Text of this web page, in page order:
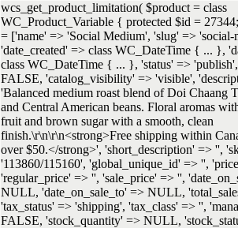
wcs_get_product_limitation( $product = class
WC_Product_Variable { protected $id =
= ['name' => 'Social Medium', 'slug' => 'social-
'date_created' => class WC_DateTime { ... },
class WC_DateTime { ... }, 'status' =>
FALSE, 'catalog_visibility' => 'visible',
'Balanced medium roast blend of Doi Chaang
and Central American beans. Floral aromas
fruit and brown sugar with a smooth, clean
finish.\r\n\r\n<strong>Free shipping within
over $50.</strong>', 'short_description' => '',
'113860/115160', 'global_unique_id' => '',
'regular_price' => '', 'sale_price' => '',
NULL, 'date_on_sale_to' => NULL,
'tax_status' => 'shipping', 'tax_class' => '',
FALSE, 'stock_quantity' => NULL,